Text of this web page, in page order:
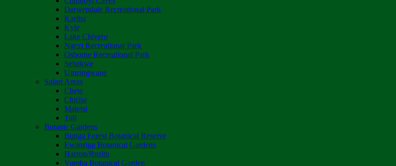
Darwendale Recreational Park
Kariba
Kyle
Lake Chivero
Ngezi Recreational Park
Osborne Recreational Park
Sebakwe
Umzingwane
Safari Areas
Chete
Chirisa
Matetsi
Tuli
Botanic Gardens
Bunga Forest Botanical Reserve
Ewanrigg Botanical Gardens
Harron/Rusitu
Vumba Botanical Garden